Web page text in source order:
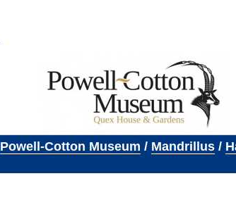
Powell-Cotton Museum / Mandrillus/